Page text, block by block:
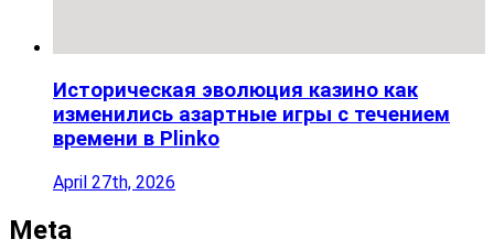
Историческая эволюция казино как
изменились азартные игры с течением
времени в Plinko
April 27th, 2026
Meta